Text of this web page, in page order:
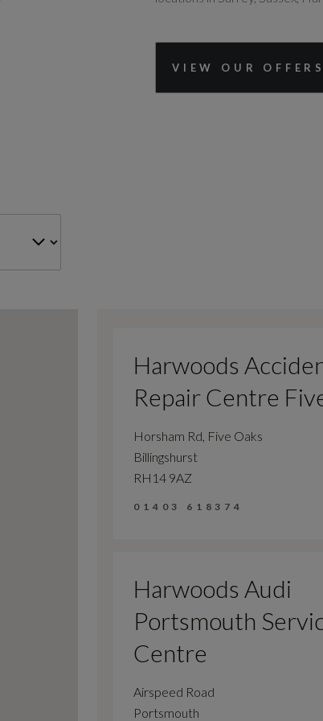
VIEW OUR
Harwoods
Repair Centre
Horsham Rd, Five Oaks
Billingshurst
RH14 9AZ
01403 618374
Harwoods Audi
Portsmouth
Centre
Airspeed Road
Portsmouth